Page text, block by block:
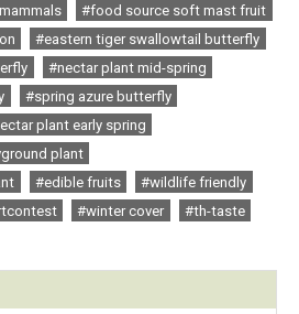
#food source soft mast fruit
#eastern tiger swallowtail butterfly
#nectar plant mid-spring
#spring azure butterfly
plant early spring
plant
#edible fruits
#wildlife friendly
#winter cover
#th-taste